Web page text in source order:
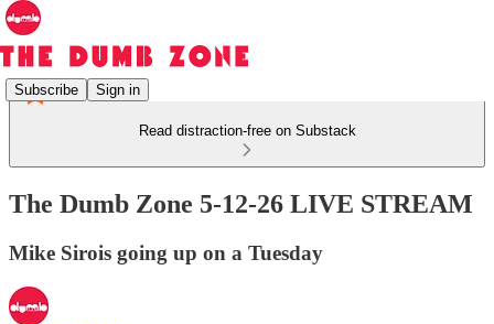
Subscribe Sign in
Read distraction-free on Substack
The Dumb Zone 5-12-26 LIVE STREAM
Mike Sirois going up on a Tuesday